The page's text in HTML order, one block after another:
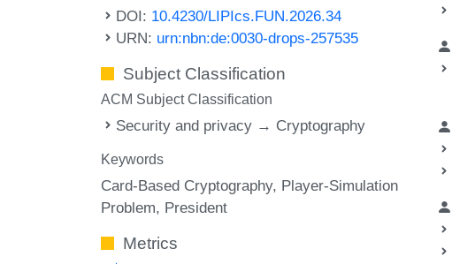
DOI: 10.4230/LIPIcs.FUN.2026.34
URN: urn:nbn:de:0030-drops-257535
Subject Classification
ACM Subject Classification
Security and privacy → Cryptography
Keywords
Card-Based Cryptography Player-Simulation
Problem President
Metrics